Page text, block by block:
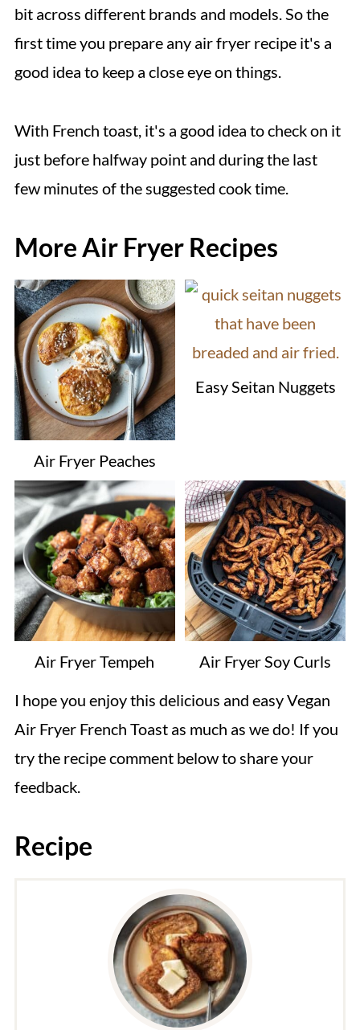
freezer-safe storage bag or container.
Keep the French toast frozen until ready
to re-heat and serve.
bit across different brands and models. So the
first time you prepare any air fryer recipe it's a
good idea to keep a close eye on things.
With French toast, it's a good idea to check on it
just before halfway point and during the last
few minutes of the suggested cook time.
More Air Fryer Recipes
Air Fryer Peaches
Easy Seitan Nuggets
Air Fryer Tempeh
Air Fryer Soy Curls
I hope you enjoy this delicious and easy Vegan
Air Fryer French Toast as much as we do! If you
try the recipe comment below to share your
feedback.
Recipe